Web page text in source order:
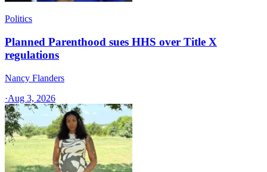
Politics
Planned Parenthood sues HHS over Title X
regulations
Nancy Flanders
·Aug 3, 2026